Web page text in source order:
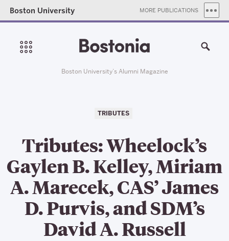
Boston University MORE PUBLICATIONS
Boston University’s Alumni Magazine
TRIBUTES
Tributes: Wheelock’s
Gaylen B. Kelley, Miriam
A. Marecek, CAS’ James
D. Purvis, and SDM’s
David A. Russell